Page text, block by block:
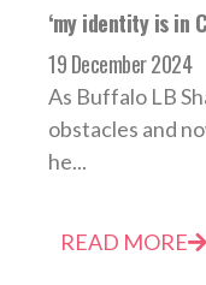
‘my identity is in
19 December 2024
As Buffalo LB
obstacles and
he...
READ MORE